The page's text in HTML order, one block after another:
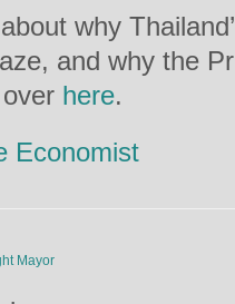
why
and why the
here.
Economist
Mayor